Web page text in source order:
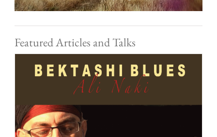
Featured Articles and Talks